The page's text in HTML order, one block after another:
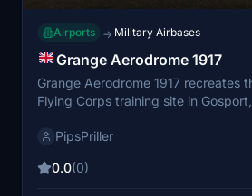
Airports → Military Airbases
Grange Aerodrome 1917
Grange Aerodrome 1917 recreates
Flying Corps training site in
developed. This scenery includes
appearance. The add-on supports
PipsPriller
0.0(0)